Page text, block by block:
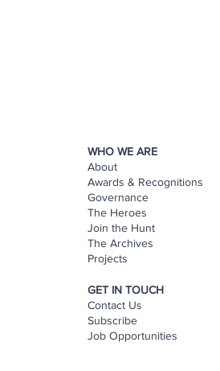
WHO WE ARE
About
Awards & Recognitions
Governance
The Heroes
Join the Hunt
The Archives
Projects
GET IN TOUCH
Contact Us
Subscribe
Job Opportunities